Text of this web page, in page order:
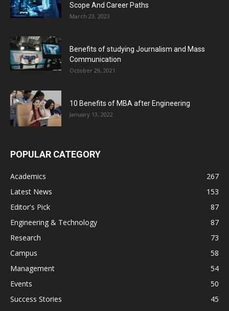
Scope And Career Paths
March 23, 2023
Benefits of studying Journalism and Mass
Communication
October 29, 2021
10 Benefits of MBA after Engineering
January 13, 2022
POPULAR CATEGORY
Academics
267
Latest News
153
Editor's Pick
87
Engineering & Technology
87
Research
73
Campus
58
Management
54
Events
50
Success Stories
45